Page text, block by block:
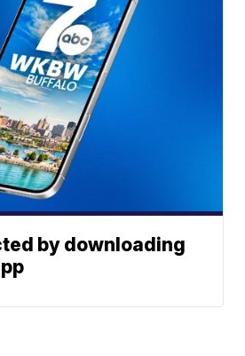
by downloading